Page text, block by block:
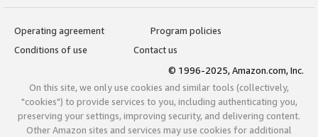
Operating agreement
Program policies
Conditions of use
Contact us
© 1996-2025, Amazon.com, Inc.
On this site, we only use cookies and similar tools (collectively,
"cookies") to provide services to you, including authenticating you,
preserving your settings, improving security, and delivering content.
Other Amazon sites and services may use cookies for additional